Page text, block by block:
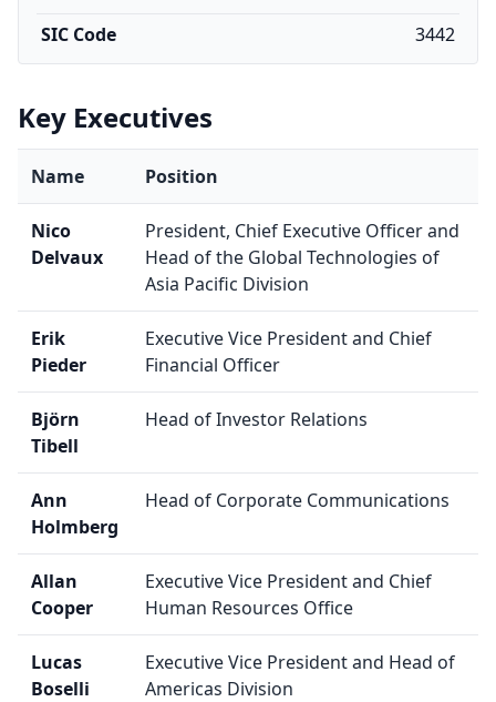
SIC Code
3442
Key Executives
Name Position
Nico
Delvaux
President, Chief Executive Officer and
Head of the Global Technologies of
Asia Pacific Division
Erik
Pieder
Executive Vice President and Chief
Financial Officer
Björn
Tibell
Head of Investor Relations
Ann
Holmberg
Head of Corporate Communications
Allan
Cooper
Executive Vice President and Chief
Human Resources Office
Lucas
Boselli
Executive Vice President and Head of
Americas Division